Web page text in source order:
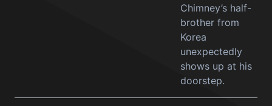
Chimney’s half-
brother from
Korea
unexpectedly
shows up at his
doorstep.